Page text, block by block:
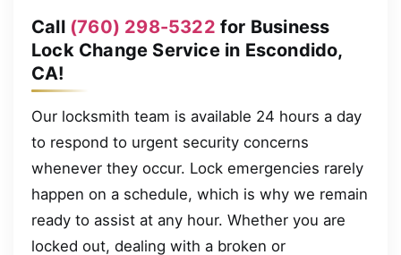
Call (760) 298-5322 for Business
Lock Change Service in Escondido,
CA!
Our locksmith team is available 24 hours a day
to respond to urgent security concerns
whenever they occur. Lock emergencies rarely
happen on a schedule, which is why we remain
ready to assist at any hour. Whether you are
locked out, dealing with a broken or